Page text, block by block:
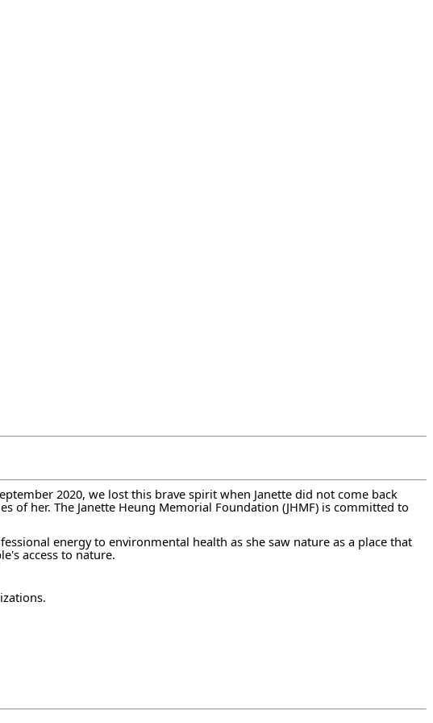
2020, we lost this brave spirit when Janette did not come back
her. The Janette Heung Memorial Foundation (JHMF) is committed to
energy to environmental health as she saw nature as a place that
access to nature.